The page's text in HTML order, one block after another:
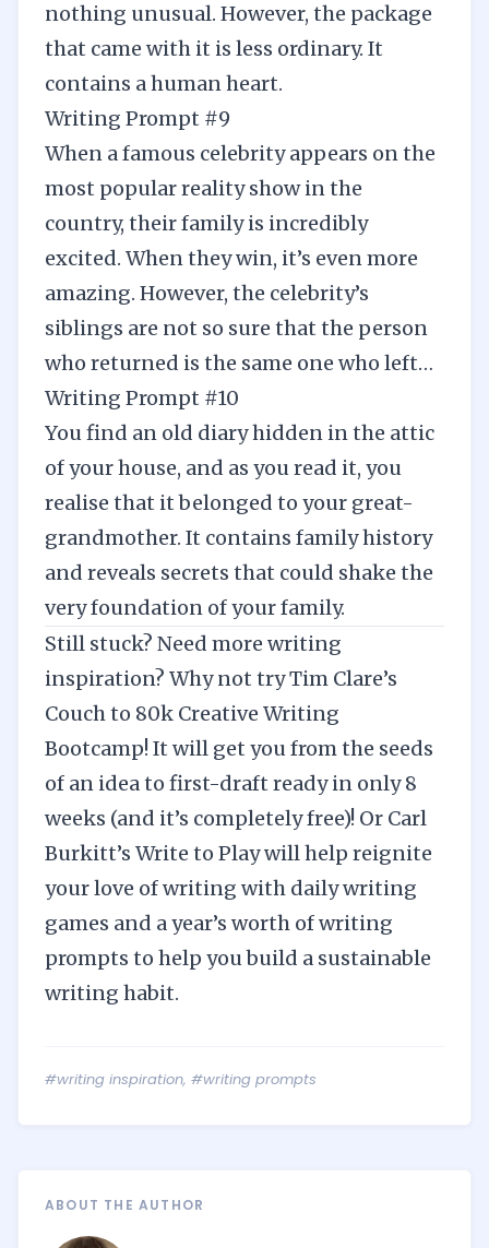
nothing unusual. However, the package
that came with it is less ordinary. It
contains a human heart.
Writing Prompt #9
When a famous celebrity appears on the
most popular reality show in the
country, their family is incredibly
excited. When they win, it’s even more
amazing. However, the celebrity’s
siblings are not so sure that the person
who returned is the same one who left…
Writing Prompt #10
You find an old diary hidden in the attic
of your house, and as you read it, you
realise that it belonged to your great-
grandmother. It contains family history
and reveals secrets that could shake the
very foundation of your family.
Still stuck? Need more writing
inspiration? Why not tryTim Clare’s
Couch to 80k Creative Writing
Bootcamp! It will get you from the seeds
of an idea to first-draft ready in only 8
weeks (and it’s completely free)! Or Carl
Burkitt’s Write to Playwill help reignite
your love of writing with daily writing
games and a year’s worth of writing
prompts to help you build a sustainable
writing habit.
#writing inspiration, #writing prompts
ABOUT THE AUTHOR